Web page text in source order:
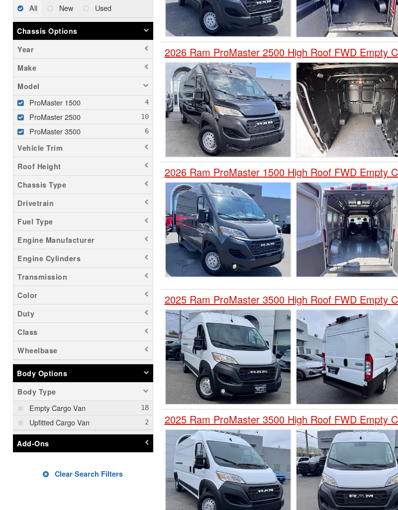
All New Used
Chassis Options
Year
Make
Model
ProMaster 1500
ProMaster 2500
ProMaster 3500
Vehicle Trim
Roof Height
Chassis Type
Drivetrain
Fuel Type
Engine Manufacturer
Engine Cylinders
Transmission
Color
Duty
Class
Wheelbase
Body Options
Body Type
Empty Cargo Van
Upfitted Cargo Van
Add-Ons
Clear Search Filters
2026 Ram ProMaster 2500 High Roof FWD Empty
2026 Ram ProMaster 1500 High Roof FWD Empty
2025 Ram ProMaster 3500 High Roof FWD Empty
2025 Ram ProMaster 3500 High Roof FWD Empty